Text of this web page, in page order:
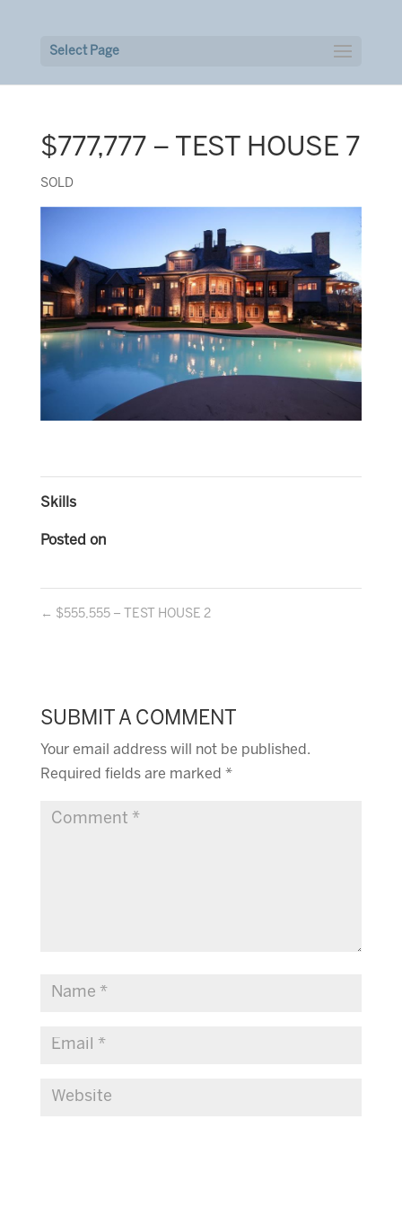
Select Page
$777,777 – TEST HOUSE 7
SOLD
Skills
Posted on
← $555,555 – TEST HOUSE 2
SUBMIT A COMMENT
Your email address will not be published.
Required fields are marked *